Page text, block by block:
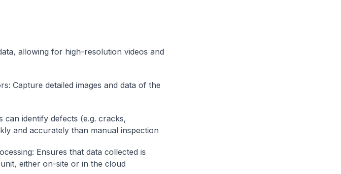
allowing for high-resolution videos and
Capture detailed images and data of the
can identify defects (e.g. cracks,
and accurately than manual inspection
Ensures that data collected is
either on-site or in the cloud